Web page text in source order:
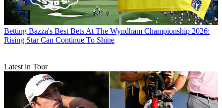
Betting Bazza's Best Bets At The Wyndham Championship 2026:
Rising Star Can Continue To Shine
Latest in Tour